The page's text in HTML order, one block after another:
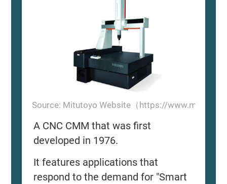
Source: Mitutoyo Website（https://
A CNC CMM that was first
developed in 1976.
It features applications that
respond to the demand for "Smart